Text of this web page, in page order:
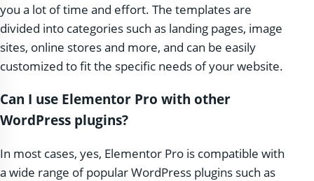
you a lot of time and effort. The templates are
divided into categories such as landing pages, image
sites, online stores and more, and can be easily
customized to fit the specific needs of your website.
Can I use Elementor Pro with other
WordPress plugins?
In most cases, yes, Elementor Pro is compatible with
a wide range of popular WordPress plugins such as